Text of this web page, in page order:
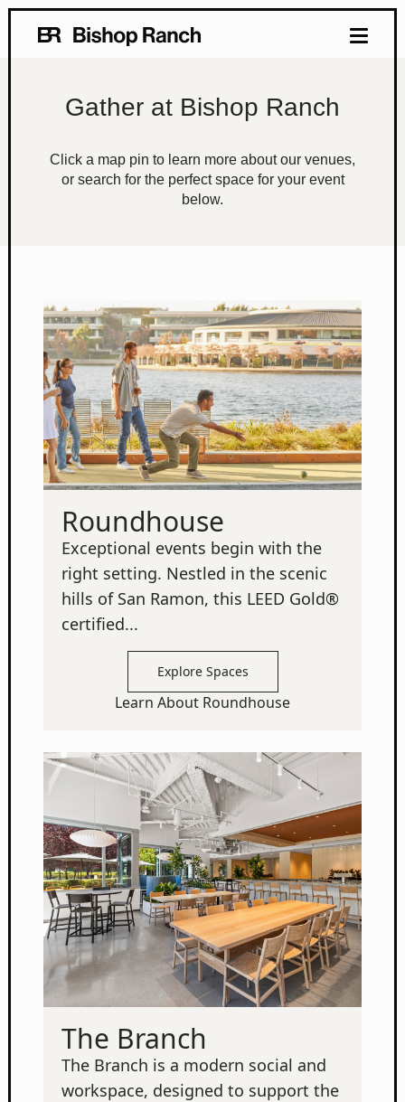
Gather at Bishop Ranch
Click a map pin to learn more about our venues,
or search for the perfect space for your event
below.
Roundhouse
Exceptional events begin with the
right setting. Nestled in the scenic
hills of San Ramon, this LEED Gold®
certified...
Explore Spaces
Learn About Roundhouse
The Branch
The Branch is a modern social and
workspace, designed to support the